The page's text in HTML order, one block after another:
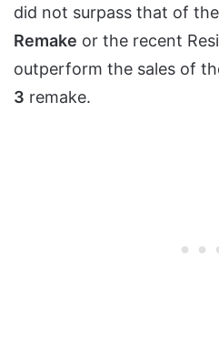
did not surpass that of the
Remake or the recent
outperform the sales of
3 remake.